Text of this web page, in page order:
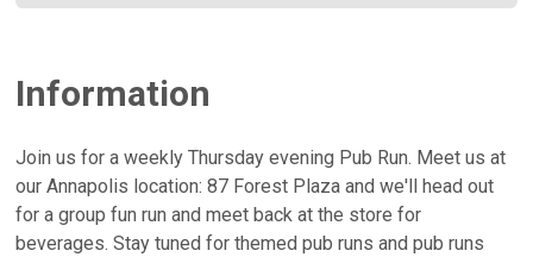
Information
Join us for a weekly Thursday evening Pub Run. Meet us at
our Annapolis location: 87 Forest Plaza and we'll head out
for a group fun run and meet back at the store for
beverages. Stay tuned for themed pub runs and pub runs